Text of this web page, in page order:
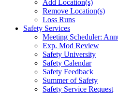
Add Location(s)
Remove Location(s)
Loss Runs
Safety Services
Meeting Scheduler:
Exp. Mod Review
Safety University
Safety Calendar
Safety Feedback
Summer of Safety
Safety Service Request